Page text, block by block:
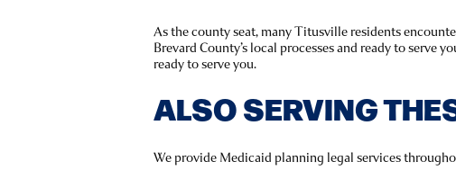
As the county seat, many Titusville residents
Brevard County’s local processes and ready to serve
ready to serve you.
ALSO SERVING
We provide Medicaid planning legal services